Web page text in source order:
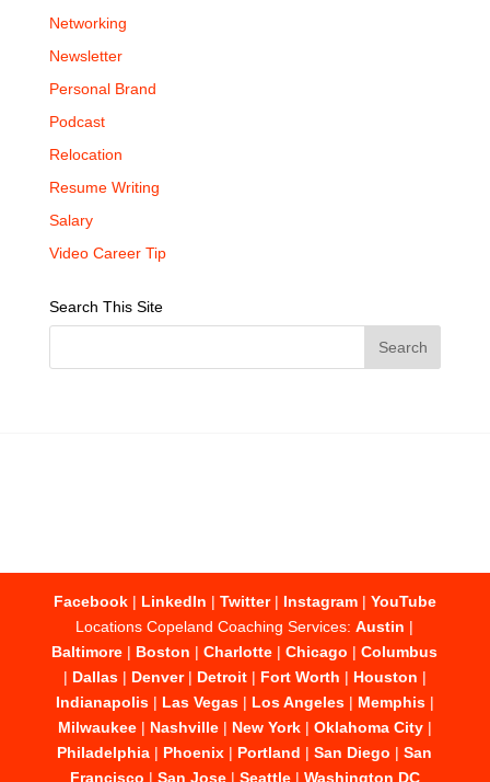
Networking
Newsletter
Personal Brand
Podcast
Relocation
Resume Writing
Salary
Video Career Tip
Search This Site
Facebook| LinkedIn | Twitter| Instagram| YouTube
Locations Copeland Coaching Services:Austin |
Baltimore | Boston |Charlotte |Chicago |Columbus
| Dallas| Denver| Detroit| Fort Worth | Houston |
Indianapolis| Las Vegas| Los Angeles| Memphis|
Milwaukee| Nashville| New York| Oklahoma City|
Philadelphia | Phoenix | Portland |San Diego |San
Francisco | San Jose| Seattle| Washington DC